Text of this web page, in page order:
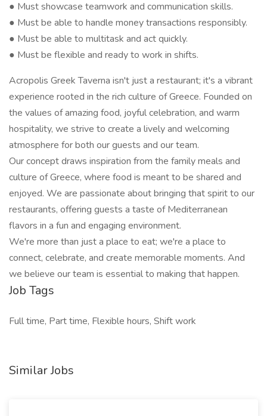
● Must showcase teamwork and communication skills.
● Must be able to handle money transactions responsibly.
● Must be able to multitask and act quickly.
● Must be flexible and ready to work in shifts.
Acropolis Greek Taverna isn't just a restaurant; it's a vibrant
experience rooted in the rich culture of Greece. Founded on
the values of amazing food, joyful celebration, and warm
hospitality, we strive to create a lively and welcoming
atmosphere for both our guests and our team.
Our concept draws inspiration from the family meals and
culture of Greece, where food is meant to be shared and
enjoyed. We are passionate about bringing that spirit to our
restaurants, offering guests a taste of Mediterranean
flavors in a fun and engaging environment.
We're more than just a place to eat; we're a place to
connect, celebrate, and create memorable moments. And
we believe our team is essential to making that happen.
Job Tags
Full time, Part time, Flexible hours, Shift work
Similar Jobs